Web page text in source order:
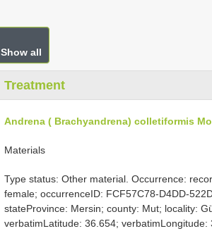
Show all
Treatment
Andrena ( Brachyandrena) colletiformis
Materials
Type status: Other material. Occurrence:
female; occurrenceID: FCF57C78-D4DD-
stateProvince: Mersin; county: Mut; locality:
verbatimLatitude: 36.654;